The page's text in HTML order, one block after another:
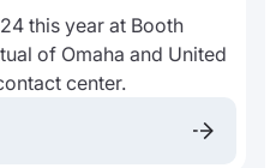
this year at Booth
of Omaha and United
center.